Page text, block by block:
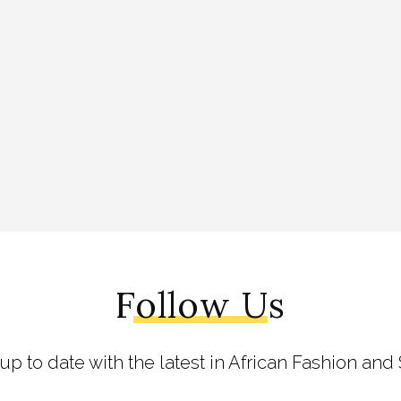
Follow Us
to date with the latest in African Fashion and